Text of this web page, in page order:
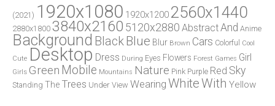
(2021) 1920x1080 1920x1200 2560x1440
2880x1800 3840x2160 5120x2880 AbstractAnd Anime
Background Black Blue Blur Brown Cars Colorful
Cool
Cute Desktop Dress During Eyes Flowers Forest Games Girl
Girls Green Mobile Mountains Nature Pink Purple Red Sky
Standing The Trees Under View Wearing WhiteWith Yellow